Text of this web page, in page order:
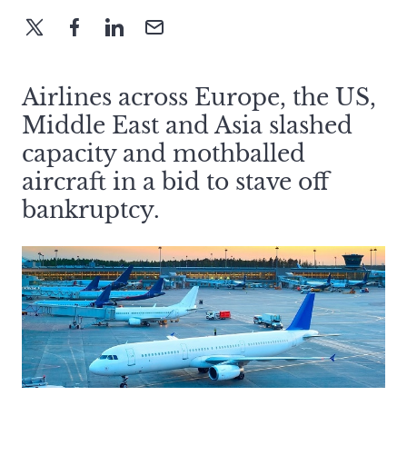
Airlines across Europe, the US,
Middle East and Asia slashed
capacity and mothballed
aircraft in a bid to stave off
bankruptcy.